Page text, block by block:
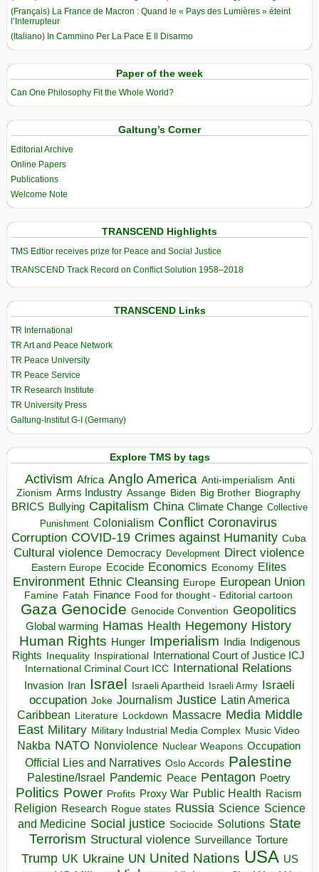
(Français) La France de Macron : Quand le « Pays des Lumières » éteint
l’Interrupteur
(Italiano) In Cammino Per La Pace E Il Disarmo
Paper of the week
Can One Philosophy Fit the Whole World?
Galtung’s Corner
Editorial Archive
Online Papers
Publications
Welcome Note
TRANSCEND Highlights
TMS Edtior receives prize for Peace and Social Justice
TRANSCEND Track Record on Conflict Solution 1958–2018
TRANSCEND Links
TR International
TR Art and Peace Network
TR Peace University
TR Peace Service
TR Research Institute
TR University Press
Galtung-Institut G-I (Germany)
Explore TMS by tags
Activism Africa Anglo America Anti-imperialism Anti
Zionism Arms Industry Assange Biden Big Brother Biography
BRICS Bullying Capitalism China Climate Change Collective
Punishment Colonialism Conflict Coronavirus
Corruption COVID-19 Crimes against Humanity Cuba
Cultural violence Democracy Development Direct violence
Eastern Europe Ecocide Economics Economy Elites
Environment Ethnic Cleansing Europe European Union
Famine Fatah Finance Food for thought - Editorial cartoon
Gaza Genocide Genocide Convention Geopolitics
Global warming Hamas Health Hegemony History
Human Rights Hunger Imperialism India Indigenous
Rights
Inequality Inspirational
International Court of Justice ICJ
International Criminal Court ICC International Relations
Invasion Iran Israel Israeli Apartheid Israeli Army Israeli
occupation Joke Journalism Justice Latin America
Caribbean Literature Lockdown Massacre Media Middle
East Military Military Industrial Media Complex Music Video
Nakba NATO Nonviolence Nuclear Weapons Occupation
Official Lies and Narratives Oslo Accords Palestine
Palestine/Israel Pandemic Peace Pentagon Poetry
Politics Power Profits Proxy War Public Health Racism
Religion Research Rogue states Russia Science Science
and Medicine Social justice Sociocide Solutions State
Terrorism Structural violence Surveillance Torture
Trump UK Ukraine UN United Nations USA US